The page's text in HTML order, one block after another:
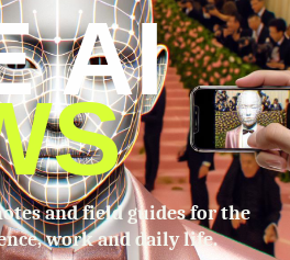
AI
and field guides for the
work and daily life.